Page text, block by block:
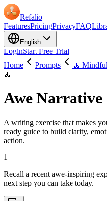
Refalio
FeaturesPricingPrivacyFAQ
English
LoginStart Free Trial
Home
Prompts 🧘
🧘
Awe Narrative
A writing exercise that makes
ready guide to build clarity,
action.
1
Recall a recent awe-inspiring
next step you can take today.